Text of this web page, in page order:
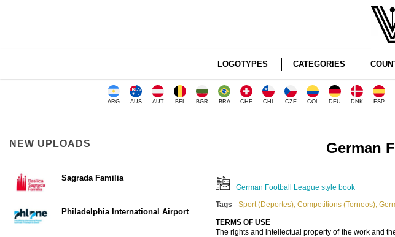
LOGOTYPES CATEGORIES
ARG AUS AUT BEL BGR BRA CHE CHL CZE COL DEU DNK ESP
German
German Football League style book
Tags
Sport (Deportes), Competitions (Torneos),
TERMS OF USE
The rights and intellectual property of the work and
NEW UPLOADS
Sagrada Familia
Philadelphia International Airport